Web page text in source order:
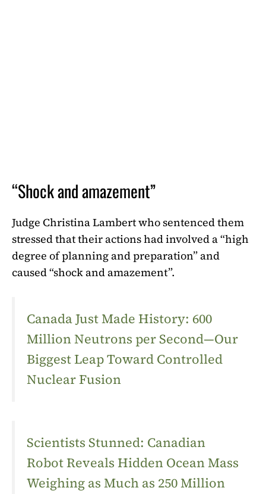
“Shock and amazement”
Judge Christina Lambert who sentenced them
stressed that their actions had involved a “high
degree of planning and preparation” and
caused “shock and amazement”.
Canada Just Made History: 600
Million Neutrons per Second—Our
Biggest Leap Toward Controlled
Nuclear Fusion
Scientists Stunned: Canadian
Robot Reveals Hidden Ocean Mass
Weighing as Much as 250 Million